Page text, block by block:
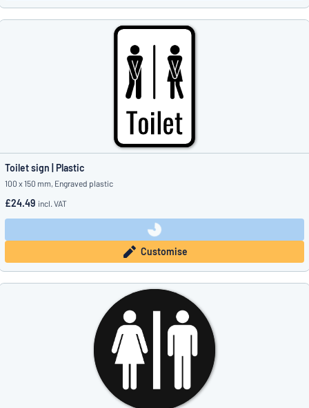
Toilet sign | Plastic
100 x 150 mm, Engraved plastic
£24.49 incl. VAT
Customise